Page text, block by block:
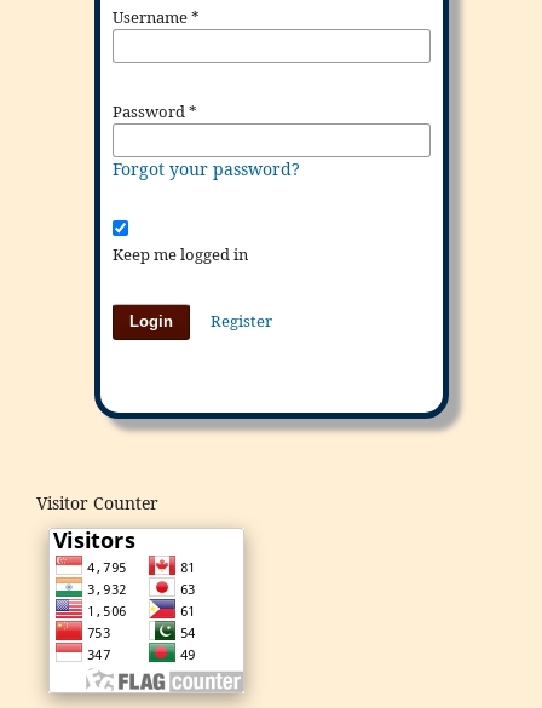
Username*
Password*
Forgot your password?
Keep me logged in
Login Register
Visitor Counter